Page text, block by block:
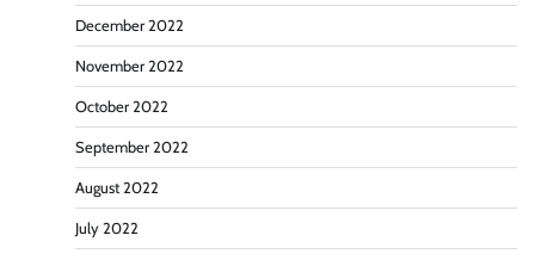
December 2022
November 2022
October 2022
September 2022
August 2022
July 2022